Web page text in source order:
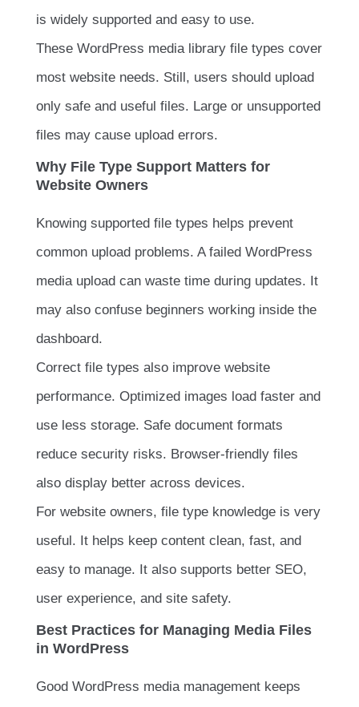
is widely supported and easy to use.
These WordPress media library file types cover
most website needs. Still, users should upload
only safe and useful files. Large or unsupported
files may cause upload errors.
Why File Type Support Matters for
Website Owners
Knowing supported file types helps prevent
common upload problems. A failed WordPress
media upload can waste time during updates. It
may also confuse beginners working inside the
dashboard.
Correct file types also improve website
performance. Optimized images load faster and
use less storage. Safe document formats
reduce security risks. Browser-friendly files
also display better across devices.
For website owners, file type knowledge is very
useful. It helps keep content clean, fast, and
easy to manage. It also supports better SEO,
user experience, and site safety.
Best Practices for Managing Media Files
in WordPress
Good WordPress media management keeps